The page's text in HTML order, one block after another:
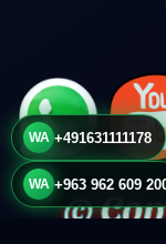
©
WA +491631111178
WA +963 962 609